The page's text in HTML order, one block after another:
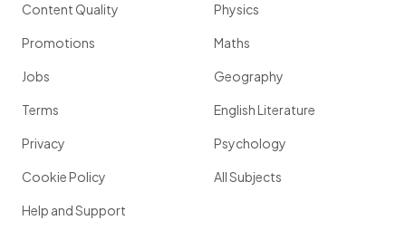
Content Quality
Promotions
Jobs
Terms
Privacy
Cookie Policy
Help and Support
Physics
Maths
Geography
English Literature
Psychology
All Subjects